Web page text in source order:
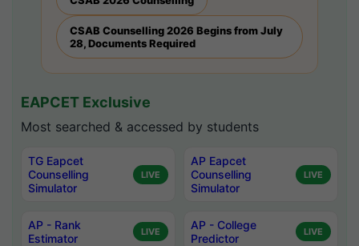
CSAB Counselling 2026 Begins from July
28, Documents Required
EAPCET Exclusive
Most searched & accessed by students
TG Eapcet
Counselling
Simulator
LIVE
AP Eapcet
Counselling
Simulator
LIVE
AP - Rank
Estimator
LIVE
AP - College
Predictor
LIVE